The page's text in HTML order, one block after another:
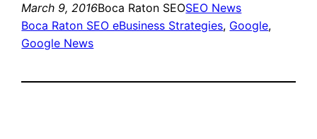
March 9, 2016Boca Raton SEOSEO News
Boca Raton SEO eBusiness Strategies, Google
Google News